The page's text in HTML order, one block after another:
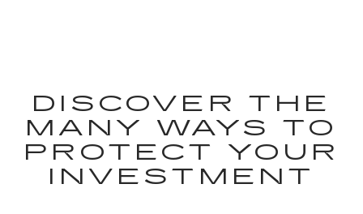
DISCOVER THE
MANY WAYS TO
PROTECT YOUR
INVESTMENT